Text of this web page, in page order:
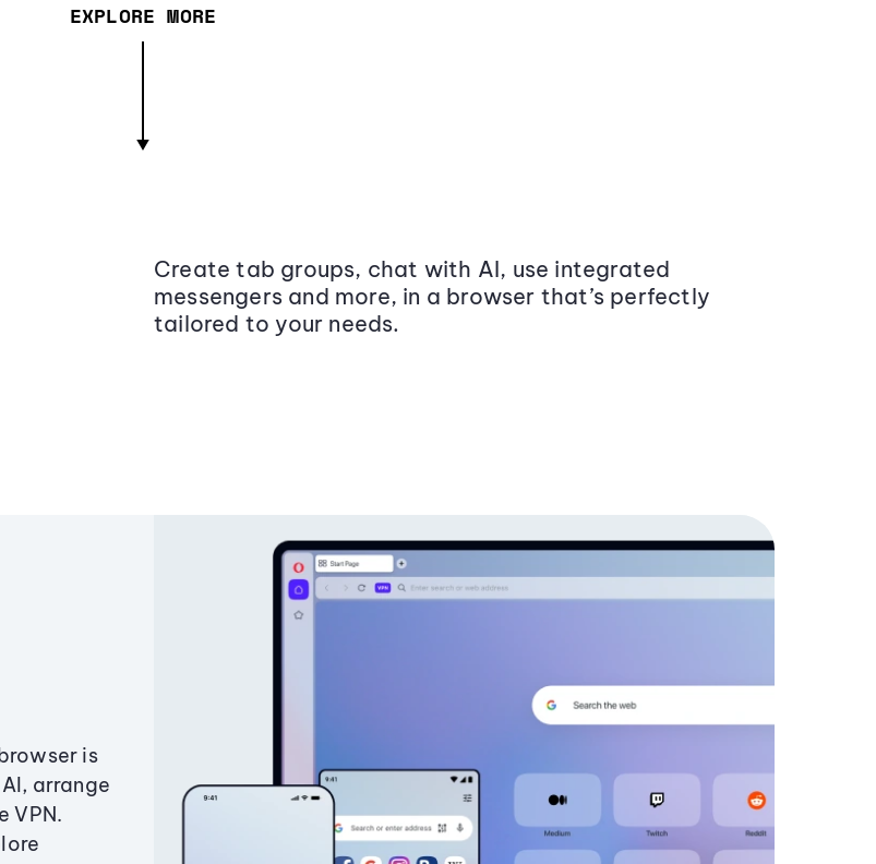
EXPLORE MORE
Create tab groups, chat with AI, use integrated
messengers and more, in a browser that’s perfectly
tailored to your needs.
is
arrange
VPN.